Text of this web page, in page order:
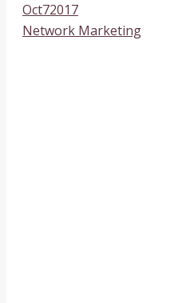
Oct72017
Network Marketing